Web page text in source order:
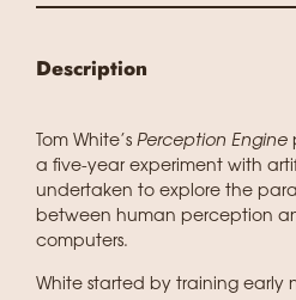
Description
Tom White’s Perception Engine
a five-year experiment with
undertaken to explore the
between human perception
computers.
White started by training early